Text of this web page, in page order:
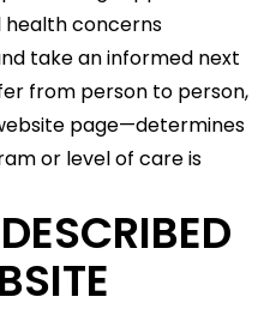
health concerns
take an informed next
from person to person,
page—determines
or level of care is